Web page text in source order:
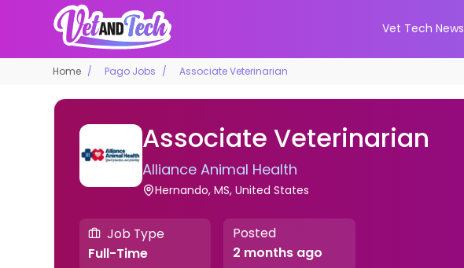
Vet Tech News
Home Pago Jobs Associate Veterinarian
Associate Veterinarian
Alliance Animal Health
Hernando, MS, United States
Job Type
Full-Time
Posted
2 months ago